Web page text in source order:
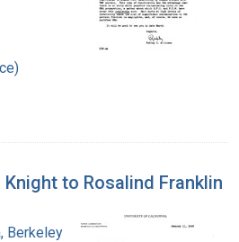
to Rosalind Franklin
Berkeley